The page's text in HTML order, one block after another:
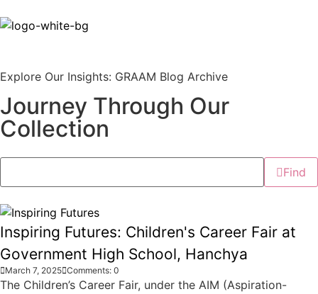
Explore Our Insights: GRAAM Blog Archive
Journey Through Our
Collection
Find
Inspiring Futures: Children's Career Fair at
Government High School, Hanchya
March 7, 2025 Comments: 0
The Children’s Career Fair, under the AIM (Aspiration-